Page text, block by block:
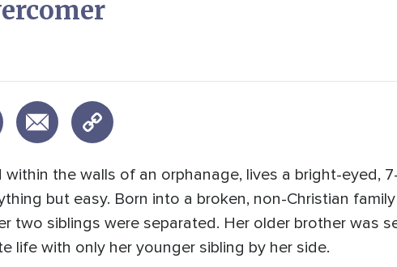
the walls of an orphanage, lives a bright-eyed,
but easy. Born into a broken, non-Christian
two siblings were separated. Her older brother was
life with only her younger sibling by her side.